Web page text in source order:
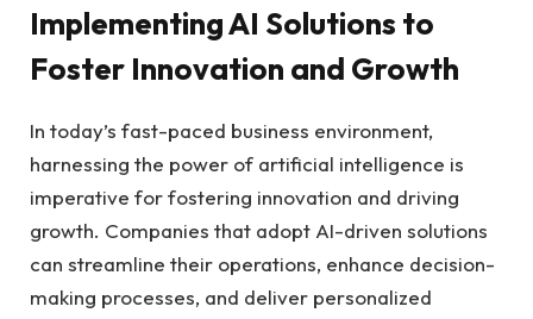
Implementing ⁤AI Solutions to
Foster ⁤Innovation​ and Growth
In today’s fast-paced business environment,
harnessing the power of artificial intelligence is
⁤imperative ⁣for fostering innovation⁢ and driving
growth. Companies that‌ adopt AI-driven solutions ​
can ‌streamline their operations, enhance decision-
making processes, and deliver personalized